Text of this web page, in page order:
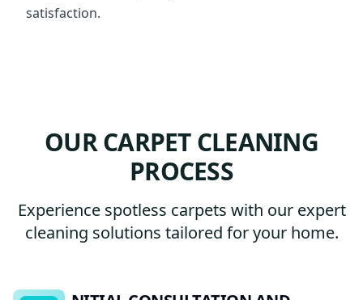
satisfaction.
OUR CARPET CLEANING
PROCESS
Experience spotless carpets with our expert
cleaning solutions tailored for your home.